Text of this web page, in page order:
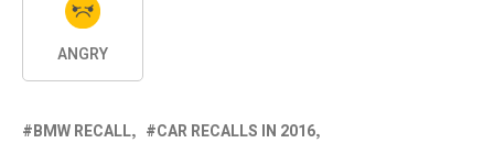
ANGRY
BMW RECALL
CAR RECALLS IN 2016